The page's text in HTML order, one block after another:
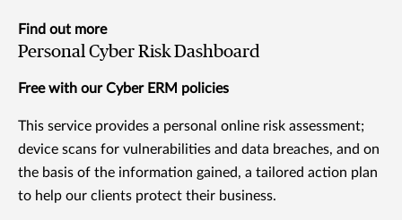
Find out more
Personal Cyber Risk Dashboard
Free with our Cyber ERM policies
This service provides a personal online risk assessment;
device scans for vulnerabilities and data breaches, and on
the basis of the information gained, a tailored action plan
to help our clients protect their business.